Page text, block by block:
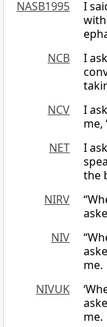
NASB1995
I
NCB
I
NCV
I
me,
NET
I
the
NIRV
NIV
me.
NIVUK
me.